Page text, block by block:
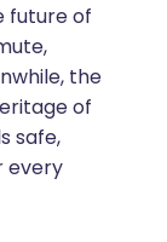
future of
the
of
safe,
every